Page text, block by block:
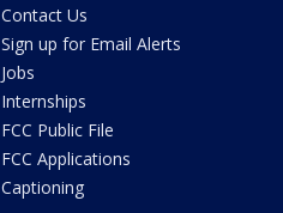
Contact Us
Sign up for Email Alerts
Jobs
Internships
FCC Public File
FCC Applications
Captioning